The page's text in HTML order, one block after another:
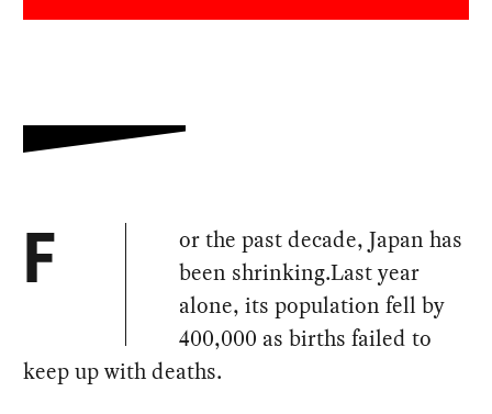
F
or the past decade, Japan has
been shrinking.Last year
alone, its population fell by
400,000 as births failed to
keep up with deaths.